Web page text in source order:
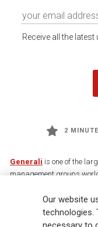
Receive all the
2
Generali is one of the
management groups
88,000 employees and
Group has a leading
and America. At the heart
Our website
technologies.